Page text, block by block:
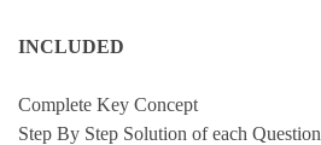
INCLUDED
Complete Key Concept
Step By Step Solution of each Question